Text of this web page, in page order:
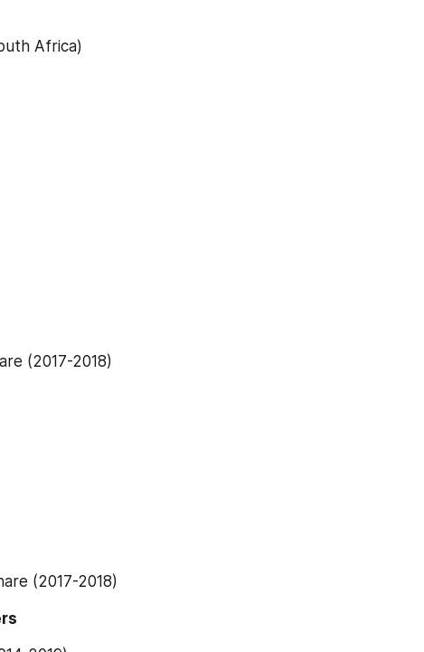
Africa)
(2017-2018)
(2017-2018)